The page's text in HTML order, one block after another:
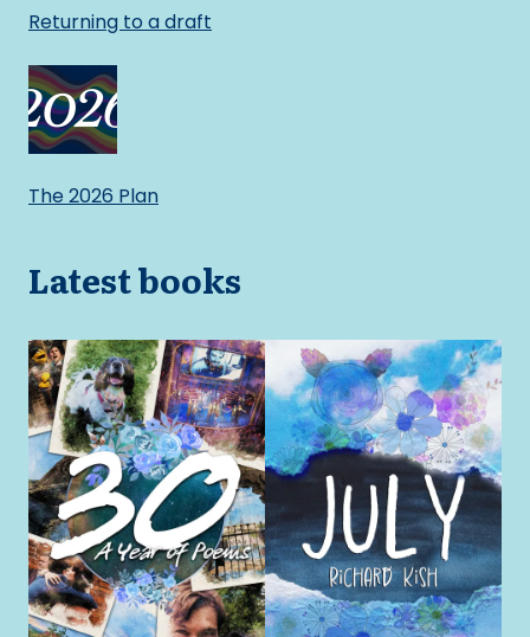
Returning to a draft
The 2026 Plan
Latest books